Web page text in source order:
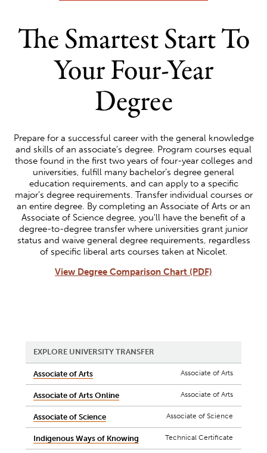
TRANSFER
The Smartest Start To
Your Four-Year
Degree
Prepare for a successful career with the general knowledge
and skills of an associate's degree. Program courses equal
those found in the first two years of four-year colleges and
universities, fulfill many bachelor’s degree general
education requirements, and can apply to a specific
major’s degree requirements. Transfer individual courses or
an entire degree. By completing an Associate of Arts or an
Associate of Science degree, you'll have the benefit of a
degree-to-degree transfer where universities grant junior
status and waive general degree requirements, regardless
of specific liberal arts courses taken at Nicolet.
View Degree Comparison Chart (PDF)
EXPLORE UNIVERSITY TRANSFER
Associate of Arts Associate of Arts
Associate of Arts Online Associate of Arts
Associate of Science Associate of Science
Indigenous Ways of Knowing Technical Certificate